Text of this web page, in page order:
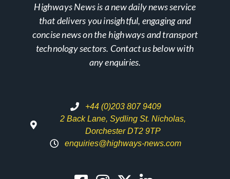
Highways News is a new daily news service
that delivers you insightful, engaging and
concise news on the highways and transport
technology sectors. Contact us below with
any enquiries.
+44 (0)203 807 9409
2 Back Lane, Sydling St. Nicholas,
Dorchester DT2 9TP
enquiries@highways-news.com